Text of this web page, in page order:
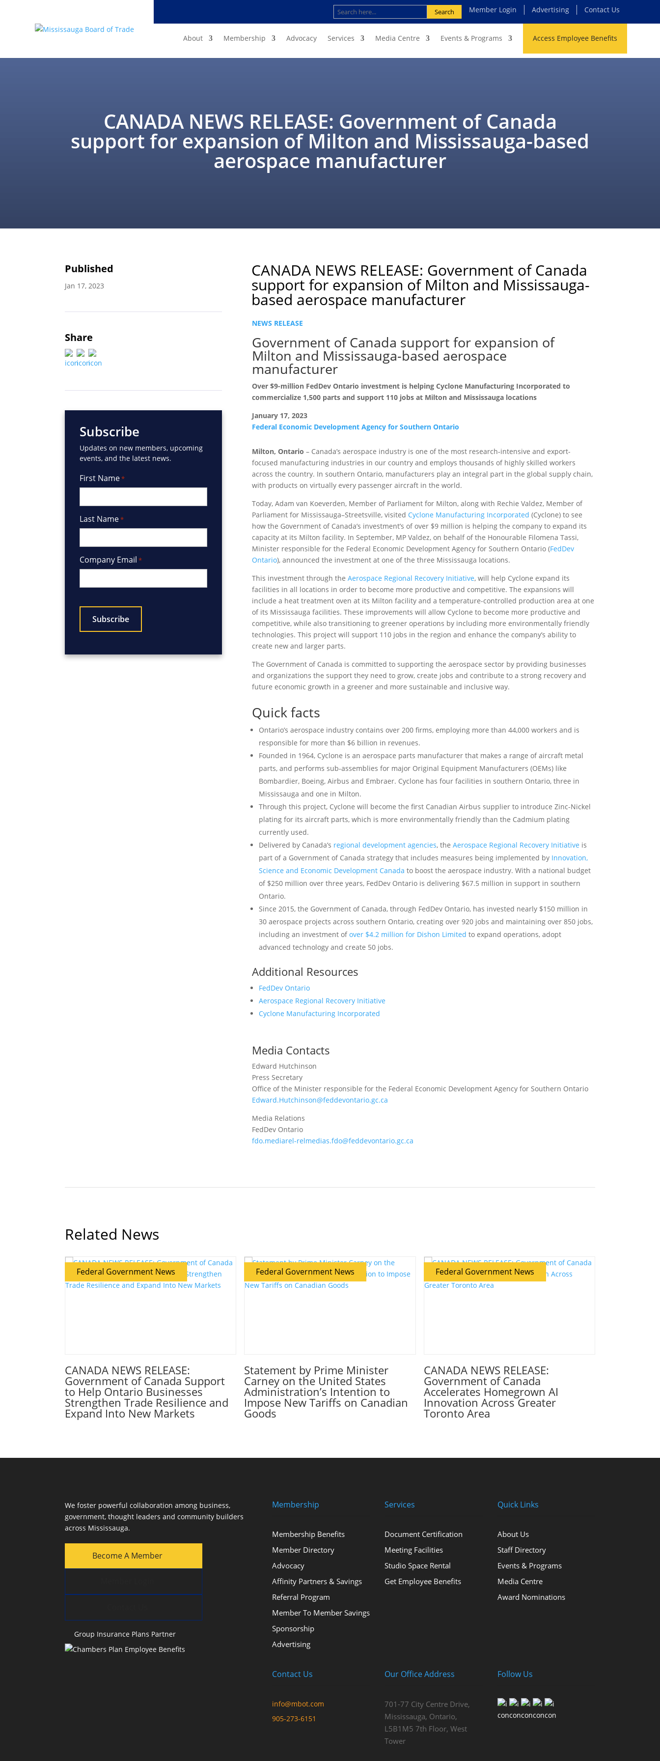
Search Member Login Advertising Contact Us
About Membership Advocacy Services Media Centre Events & Programs Access Employee Benefits
CANADA NEWS RELEASE: Government of Canada
support for expansion of Milton and Mississauga-based
aerospace manufacturer
Published
Jan 17, 2023
Share
Subscribe
Updates on new members, upcoming
events, and the latest news.
First Name*
Last Name*
Company Email *
CANADA NEWS RELEASE: Government of Canada
support for expansion of Milton and Mississauga-
based aerospace manufacturer
NEWS RELEASE
Government of Canada support for expansion of
Milton and Mississauga-based aerospace
manufacturer
Over $9-million FedDev Ontario investment is helping Cyclone Manufacturing Incorporated to
commercialize 1,500 parts and support 110 jobs at Milton and Mississauga locations
January 17, 2023
Federal Economic Development Agency for Southern Ontario
Milton, Ontario – Canada’s aerospace industry is one of the most research‑intensive and export-
focused manufacturing industries in our country and employs thousands of highly skilled workers
across the country. In southern Ontario, manufacturers play an integral part in the global supply chain,
with products on virtually every passenger aircraft in the world.
Today, Adam van Koeverden, Member of Parliament for Milton, along with Rechie Valdez, Member of
Parliament for Mississauga–Streetsville, visited Cyclone Manufacturing Incorporated (Cyclone) to see
how the Government of Canada’s investment’s of over $9 million is helping the company to expand its
capacity at its Milton facility. In September, MP Valdez, on behalf of the Honourable Filomena Tassi,
Minister responsible for the Federal Economic Development Agency for Southern Ontario (FedDev
Ontario), announced the investment at one of the three Mississauga locations.
This investment through the Aerospace Regional Recovery Initiative, will help Cyclone expand its
facilities in all locations in order to become more productive and competitive. The expansions will
include a heat treatment oven at its Milton facility and a temperature-controlled production area at one
of its Mississauga facilities. These improvements will allow Cyclone to become more productive and
competitive, while also transitioning to greener operations by including more environmentally friendly
technologies. This project will support 110 jobs in the region and enhance the company’s ability to
create new and larger parts.
The Government of Canada is committed to supporting the aerospace sector by providing businesses
and organizations the support they need to grow, create jobs and contribute to a strong recovery and
future economic growth in a greener and more sustainable and inclusive way.
Quick facts
Ontario’s aerospace industry contains over 200 firms, employing more than 44,000 workers and is
responsible for more than $6 billion in revenues.
Founded in 1964, Cyclone is an aerospace parts manufacturer that makes a range of aircraft metal
parts, and performs sub-assemblies for major Original Equipment Manufacturers (OEMs) like
Bombardier, Boeing, Airbus and Embraer. Cyclone has four facilities in southern Ontario, three in
Mississauga and one in Milton.
Through this project, Cyclone will become the first Canadian Airbus supplier to introduce Zinc-Nickel
plating for its aircraft parts, which is more environmentally friendly than the Cadmium plating
currently used.
Delivered by Canada’s regional development agencies, the Aerospace Regional Recovery Initiative is
part of a Government of Canada strategy that includes measures being implemented by Innovation,
Science and Economic Development Canada to boost the aerospace industry. With a national budget
of $250 million over three years, FedDev Ontario is delivering $67.5 million in support in southern
Ontario.
Since 2015, the Government of Canada, through FedDev Ontario, has invested nearly $150 million in
30 aerospace projects across southern Ontario, creating over 920 jobs and maintaining over 850 jobs,
including an investment ofover $4.2 million for Dishon Limited to expand operations, adopt
advanced technology and create 50 jobs.
Additional Resources
FedDev Ontario
Aerospace Regional Recovery Initiative
Cyclone Manufacturing Incorporated
Media Contacts
Edward Hutchinson
Press Secretary
Office of the Minister responsible for the Federal Economic Development Agency for Southern Ontario
Edward.Hutchinson@feddevontario.gc.ca
Media Relations
FedDev Ontario
fdo.mediarel-relmedias.fdo@feddevontario.gc.ca
Related News
Federal Government News
CANADA NEWS RELEASE:
Government of Canada Support
to Help Ontario Businesses
Strengthen Trade Resilience and
Expand Into New Markets
Federal Government News
Statement by Prime Minister
Carney on the United States
Administration’s Intention to
Impose New Tariffs on Canadian
Goods
Federal Government News
CANADA NEWS RELEASE:
Government of Canada
Accelerates Homegrown AI
Innovation Across Greater
Toronto Area
We foster powerful collaboration among business,
government, thought leaders and community builders
across Mississauga.
Become A Member
Group Insurance Plans Partner
Membership
Membership Benefits
Member Directory
Advocacy
Affinity Partners & Savings
Referral Program
Member To Member Savings
Sponsorship
Advertising
Services
Document Certification
Meeting Facilities
Studio Space Rental
Get Employee Benefits
Quick Links
About Us
Staff Directory
Events & Programs
Media Centre
Award Nominations
Contact Us
info@mbot.com
905-273-6151
Our Office Address
701-77 City Centre Drive,
Mississauga, Ontario,
L5B1M5 7th Floor, West
Tower
Follow Us